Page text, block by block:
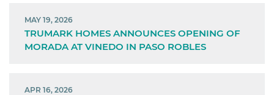
MAY 19, 2026
TRUMARK HOMES ANNOUNCES OPENING OF
MORADA AT VINEDO IN PASO ROBLES
APR 16, 2026